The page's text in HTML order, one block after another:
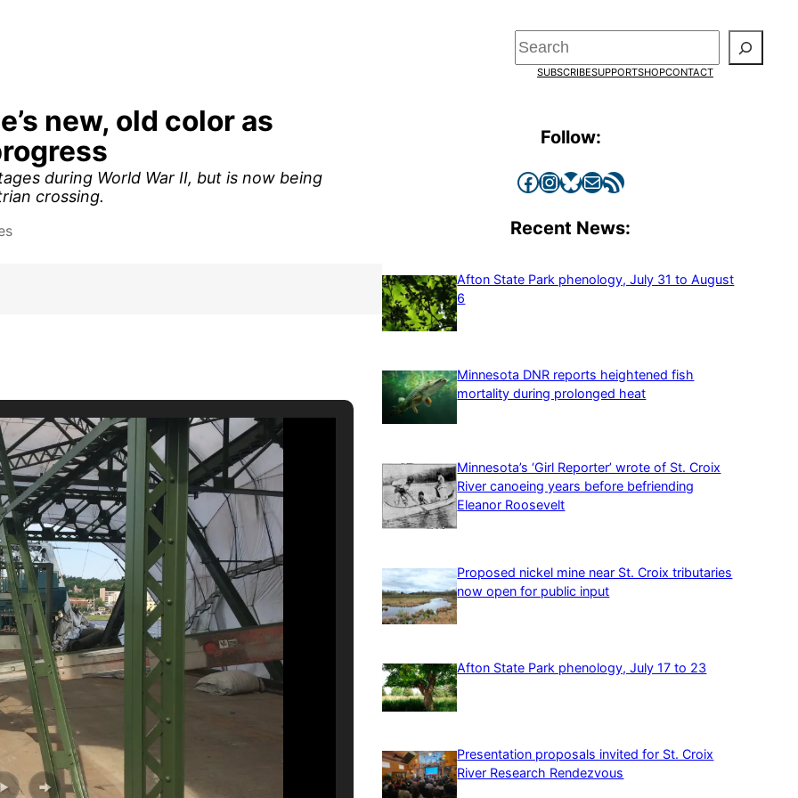
Search
SUBSCRIBESUPPORTSHOPCONTACT
new, old color as
during World War II, but is now being
crossing.
Follow:
Facebook InstagramBluesky Mail RSS Feed
Recent News:
Afton State Park phenology, July 31 to August
6
Minnesota DNR reports heightened fish
mortality during prolonged heat
Minnesota’s ‘Girl Reporter’ wrote of St. Croix
River canoeing years before befriending
Eleanor Roosevelt
Proposed nickel mine near St. Croix tributaries
now open for public input
Afton State Park phenology, July 17 to 23
Presentation proposals invited for St. Croix
River Research Rendezvous